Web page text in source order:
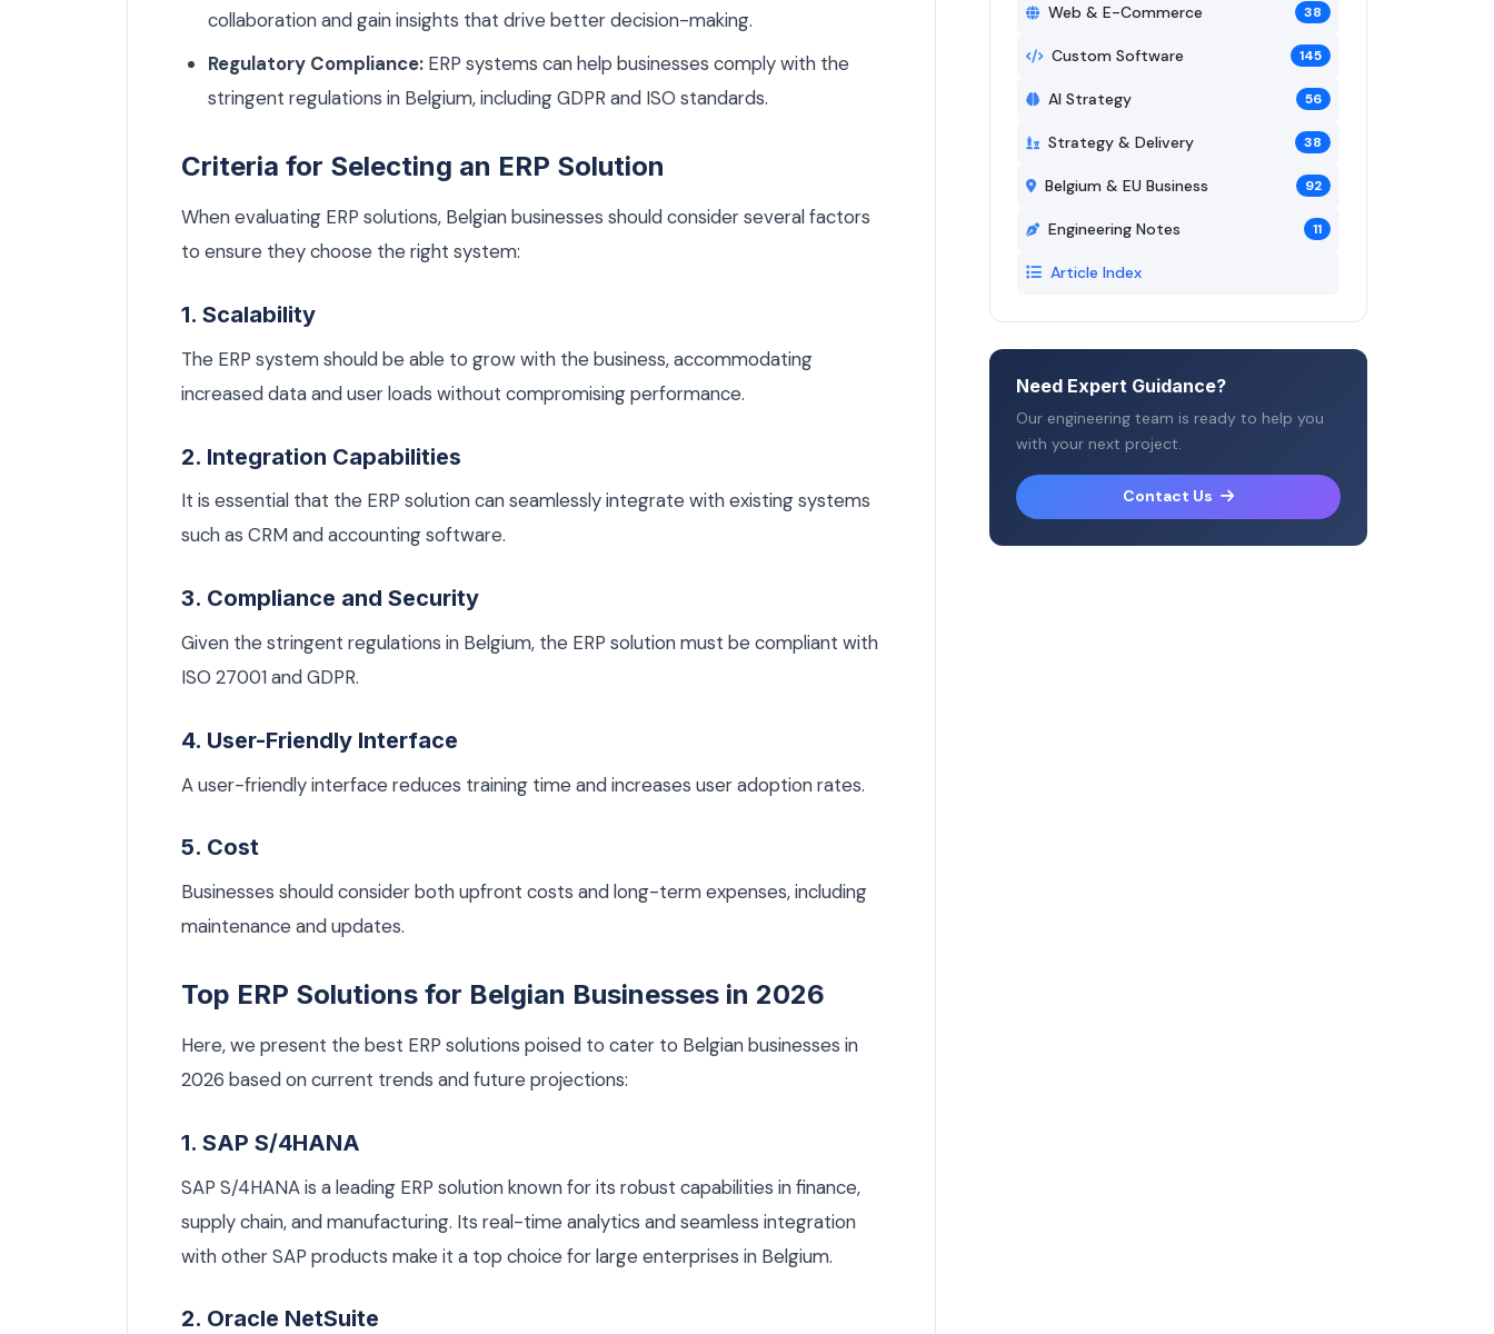
collaboration and gain insights that drive better decision-making.
Regulatory Compliance: ERP systems can help businesses comply with the
stringent regulations in Belgium, including GDPR and ISO standards.
Criteria for Selecting an ERP Solution
When evaluating ERP solutions, Belgian businesses should consider several factors
to ensure they choose the right system:
1. Scalability
The ERP system should be able to grow with the business, accommodating
increased data and user loads without compromising performance.
2. Integration Capabilities
It is essential that the ERP solution can seamlessly integrate with existing systems
such as CRM and accounting software.
3. Compliance and Security
Given the stringent regulations in Belgium, the ERP solution must be compliant with
ISO 27001 and GDPR.
4. User-Friendly Interface
A user-friendly interface reduces training time and increases user adoption rates.
5. Cost
Businesses should consider both upfront costs and long-term expenses, including
maintenance and updates.
Top ERP Solutions for Belgian Businesses in 2026
Here, we present the best ERP solutions poised to cater to Belgian businesses in
2026 based on current trends and future projections:
1. SAP S/4HANA
SAP S/4HANA is a leading ERP solution known for its robust capabilities in finance,
supply chain, and manufacturing. Its real-time analytics and seamless integration
with other SAP products make it a top choice for large enterprises in Belgium.
2. Oracle NetSuite
Web & E-Commerce 38
Custom Software 145
AI Strategy 56
Strategy & Delivery 38
Belgium & EU Business 92
Engineering Notes 11
Article Index
Need Expert Guidance?
Our engineering team is ready to help you
with your next project.
Contact Us